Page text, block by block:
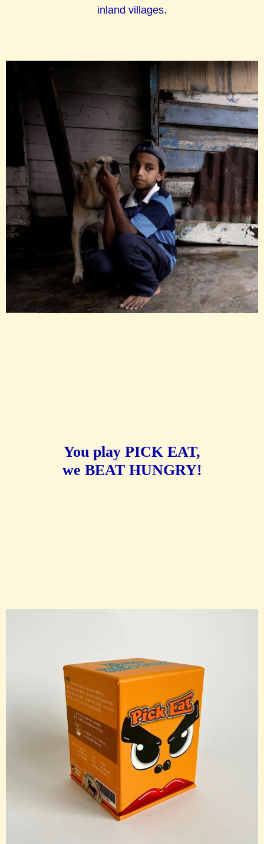
inland villages.
You play PICK EAT,
we BEAT HUNGRY!